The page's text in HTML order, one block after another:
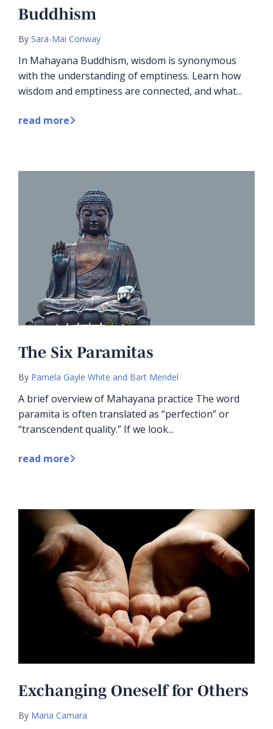
Buddhism
By Sara-Mai Conway
In Mahayana Buddhism, wisdom is synonymous
with the understanding of emptiness. Learn how
wisdom and emptiness are connected, and what...
read more
The Six Paramitas
By Pamela Gayle White and Bart Mendel
A brief overview of Mahayana practice The word
paramita is often translated as “perfection” or
“transcendent quality.” If we look...
read more
Exchanging Oneself for Others
By Maria Camara